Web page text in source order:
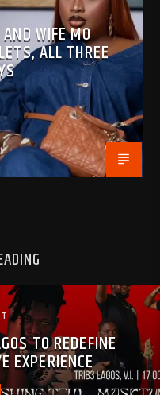
WIFE MO
ALL THREE
TO REDEFINE
EXPERIENCE